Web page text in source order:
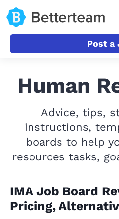
Post a
Human
Advice, tips,
instructions,
boards to help
resources tasks,
IMA Job Board
Pricing,